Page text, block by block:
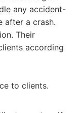
any accident-
after a crash.
Their
according
to clients.